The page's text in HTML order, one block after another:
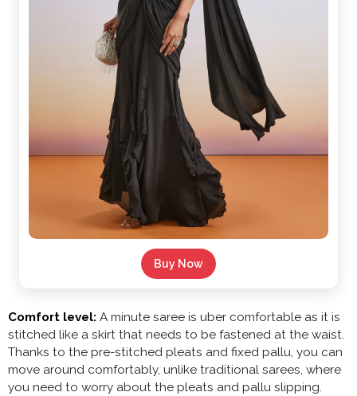
Buy Now
Comfort level: A minute saree is uber comfortable as it is
stitched like a skirt that needs to be fastened at the waist.
Thanks to the pre-stitched pleats and fixed pallu, you can
move around comfortably, unlike traditional sarees, where
you need to worry about the pleats and pallu slipping.